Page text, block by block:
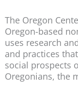
The Oregon
Oregon-based
uses research
and practices
social prospects
Oregonians, the